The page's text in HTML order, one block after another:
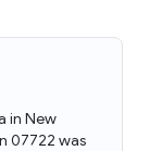
in New
07722 was